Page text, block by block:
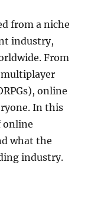
from a niche
industry,
From
multiplayer
online
In this
online
what the
industry.